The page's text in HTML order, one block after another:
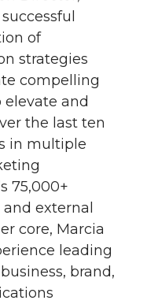
of
strategies
compelling
and
the last ten
in multiple
75,000+
external
core, Marcia
leading
brand,